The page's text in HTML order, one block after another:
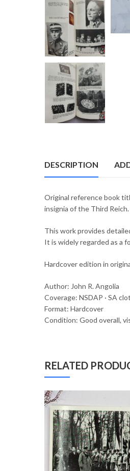
DESCRIPTION
Original reference book
insignia of the Third Reich.
This work provides
It is widely regarded as a
Hardcover edition in
Author: John R. Angolia
Coverage: NSDAP · SA
Format: Hardcover
Condition: Good overall,
RELATED